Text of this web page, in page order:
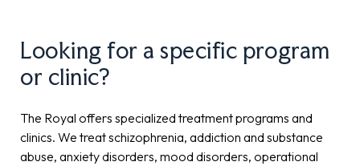
Looking for a specific program
or clinic?
The Royal offers specialized treatment programs and
clinics. We treat schizophrenia, addiction and substance
abuse, anxiety disorders, mood disorders, operational